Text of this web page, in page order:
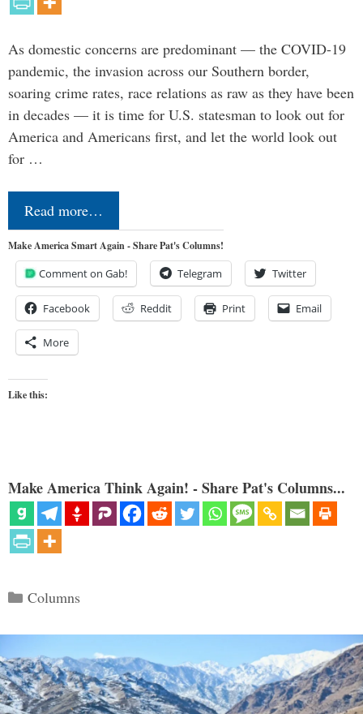
As domestic concerns are predominant — the COVID-19
pandemic, the invasion across our Southern border,
soaring crime rates, race relations as raw as they have been
in decades — it is time for U.S. statesman to look out for
America and Americans first, and let the world look out
for …
Read more…
Make America Smart Again - Share Pat's Columns!
Comment on Gab! Telegram Twitter
Facebook Reddit Print Email
More
Like this:
Make America Think Again! - Share Pat's Columns...
Categories
Columns